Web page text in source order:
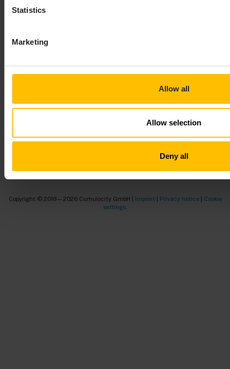
Statistics
Marketing
Allow all
Allow selection
Deny all
PUBLISH s/ut/myCommon_10
Templates
for an overview of
the available MQTT static templates.
Copyright © 2018—2026 Cumulocity GmbH | Imprint Privacy notice|
Cookie
settings.